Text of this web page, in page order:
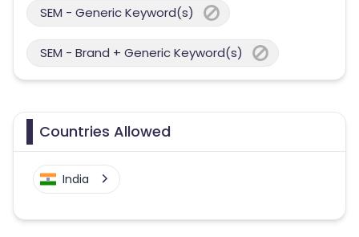
SEM - Generic Keyword(s)
SEM - Brand + Generic Keyword(s)
Countries Allowed
India